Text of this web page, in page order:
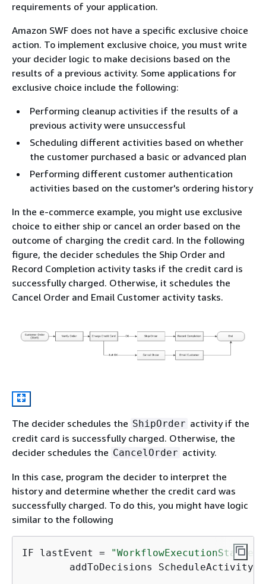
requirements of your application.
Amazon SWF does not have a specific exclusive choice
action. To implement exclusive choice, you must write
your decider logic to make decisions based on the
results of a previous activity. Some applications for
exclusive choice include the following:
Performing cleanup activities if the results of a
previous activity were unsuccessful
Scheduling different activities based on whether
the customer purchased a basic or advanced plan
Performing different customer authentication
activities based on the customer's ordering history
In the e-commerce example, you might use exclusive
choice to either ship or cancel an order based on the
outcome of charging the credit card. In the following
figure, the decider schedules the Ship Order and
Record Completion activity tasks if the credit card is
successfully charged. Otherwise, it schedules the
Cancel Order and Email Customer activity tasks.
The decider schedules the ShipOrder activity if the
credit card is successfully charged. Otherwise, the
decider schedules the CancelOrder activity.
In this case, program the decider to interpret the
history and determine whether the credit card was
successfully charged. To do this, you might have logic
similar to the following
IF lastEvent =
"WorkflowExecutionStarted"
addToDecisions